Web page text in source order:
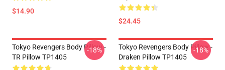
$14.90
$24.45
Tokyo Revengers Body Pillow -
TR Pillow TP1405
-18%
Tokyo Revengers Body Pillow -
Draken Pillow TP1405
-18%